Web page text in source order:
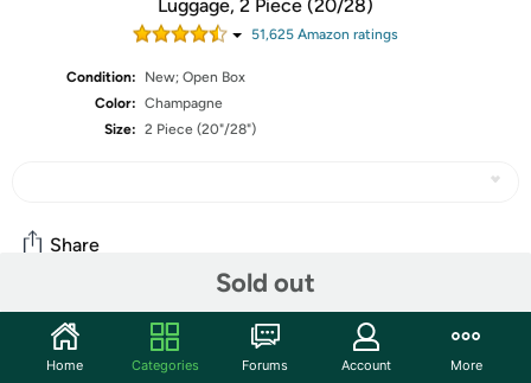
Luggage, 2 Piece (20/28)
51,625 Amazon ratings
Condition:
New; Open Box
Color: Champagne
Size: 2 Piece (20"/28")
Sold out
Share
Community
Start the discussion
Home Categories Forums Account More